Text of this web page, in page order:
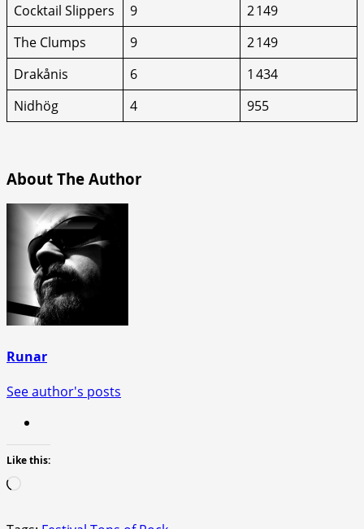
Cocktail Slippers
9
2 149
The Clumps
9
2 149
Drakånis
6
1 434
Nidhög
4 955
About The Author
Runar
See author's posts
Like this:
Loading…